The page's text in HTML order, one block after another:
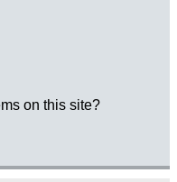
on this site?